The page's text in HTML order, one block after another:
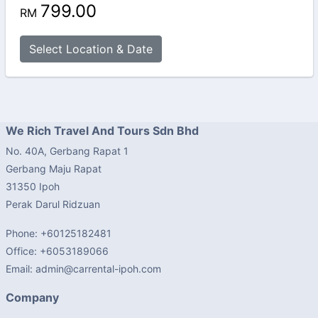
RM 799.00
Select Location & Date
We Rich Travel And Tours Sdn Bhd
No. 40A, Gerbang Rapat 1
Gerbang Maju Rapat
31350 Ipoh
Perak Darul Ridzuan
Phone: +60125182481
Office: +6053189066
Email: admin@carrental-ipoh.com
Company